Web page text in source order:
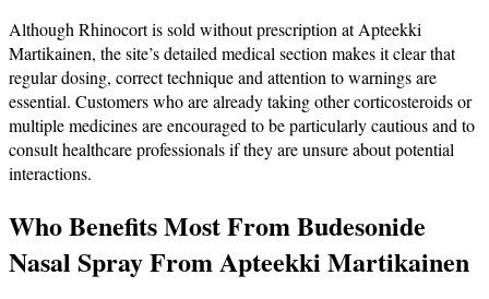
Although Rhinocort is sold without prescription at Apteekki
Martikainen, the site’s detailed medical section makes it clear that
regular dosing, correct technique and attention to warnings are
essential. Customers who are already taking other corticosteroids or
multiple medicines are encouraged to be particularly cautious and to
consult healthcare professionals if they are unsure about potential
interactions.
Who Benefits Most From Budesonide
Nasal Spray From Apteekki Martikainen